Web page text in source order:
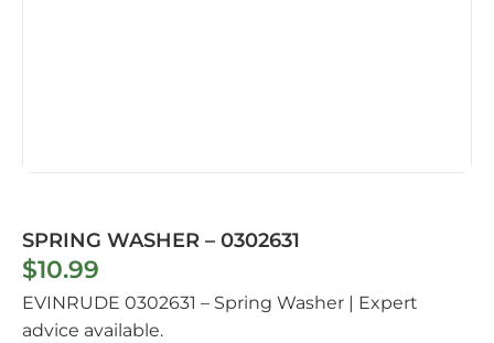
SPRING WASHER – 0302631
$10.99
EVINRUDE 0302631 – Spring Washer | Expert
advice available.